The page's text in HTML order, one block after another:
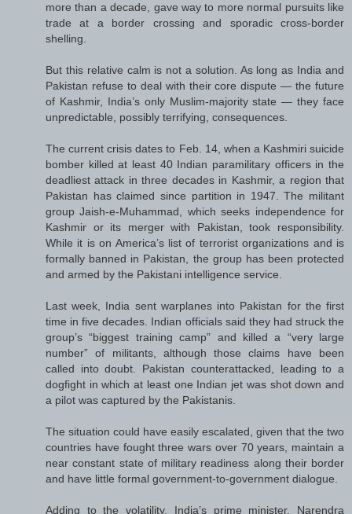
more than a decade, gave way to more normal pursuits like
trade at a border crossing and sporadic cross-border
shelling.
But this relative calm is not a solution. As long as India and
Pakistan refuse to deal with their core dispute — the future
of Kashmir, India’s only Muslim-majority state — they face
unpredictable, possibly terrifying, consequences.
The current crisis dates to Feb. 14, when a Kashmiri suicide
bomber killed at least 40 Indian paramilitary officers in the
deadliest attack in three decades in Kashmir, a region that
Pakistan has claimed since partition in 1947. The militant
group Jaish-e-Muhammad, which seeks independence for
Kashmir or its merger with Pakistan, took responsibility.
While it is on America’s list of terrorist organizations and is
formally banned in Pakistan, the group has been protected
and armed by the Pakistani intelligence service.
Last week, India sent warplanes into Pakistan for the first
time in five decades. Indian officials said they had struck the
group’s “biggest training camp” and killed a “very large
number” of militants, although those claims have been
called into doubt. Pakistan counterattacked, leading to a
dogfight in which at least one Indian jet was shot down and
a pilot was captured by the Pakistanis.
The situation could have easily escalated, given that the two
countries have fought three wars over 70 years, maintain a
near constant state of military readiness along their border
and have little formal government-to-government dialogue.
Adding to the volatility, India’s prime minister, Narendra